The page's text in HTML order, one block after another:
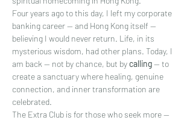
Four years ago to this day, I left my corporate
banking career — and Hong Kong itself —
believing I would never return. Life, in its
mysterious wisdom, had other plans. Today, I
am back — not by chance, but by calling — to
create a sanctuary where healing, genuine
connection, and inner transformation are
celebrated.
The Extra Club is for those who seek more —